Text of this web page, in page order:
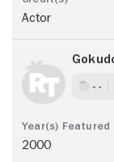
Actor
- -
2000